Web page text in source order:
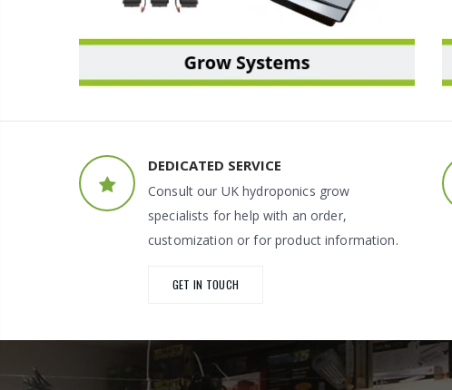
GROW SYSTEMS
DEDICATED SERVICE
Consult our UK hydroponics grow
specialists for help with an order,
customization or for product information.
GET IN TOUCH